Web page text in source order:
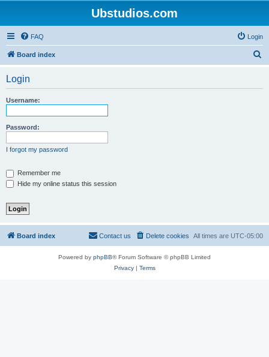
Ubstudios.com
FAQ Login
Board index
Login
Username:
Password:
I forgot my password
Remember me
Hide my online status this session
Board index All times are UTC-05:00
Delete cookies
Contact us
Powered by phpBB® Forum Software © phpBB Limited
Privacy| Terms